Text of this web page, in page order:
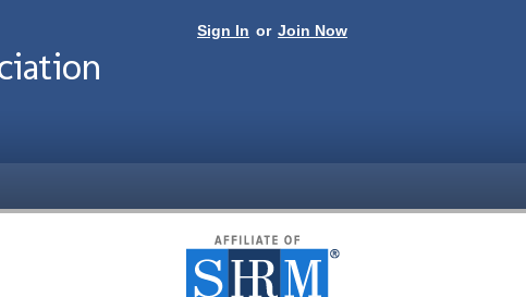
Sign In or Join Now